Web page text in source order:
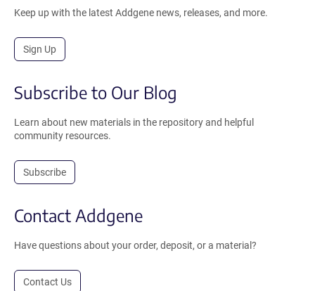
Keep up with the latest Addgene news, releases, and more.
Sign Up
Subscribe to Our Blog
Learn about new materials in the repository and helpful
community resources.
Subscribe
Contact Addgene
Have questions about your order, deposit, or a material?
Contact Us